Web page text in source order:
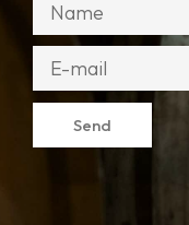
Send